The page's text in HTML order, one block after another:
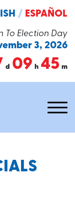
To Election Day
3, 2026
d 09 h 45 m
/ ESPAÑOL